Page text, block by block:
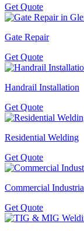
Get Quote
Gate Repair
Get Quote
Handrail Installation
Get Quote
Residential Welding
Get Quote
Commercial
Get Quote